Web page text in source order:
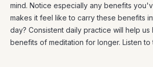
mind. Notice especially any benefits
makes it feel like to carry these benefits
day? Consistent daily practice will help us
benefits of meditation for longer. Listen